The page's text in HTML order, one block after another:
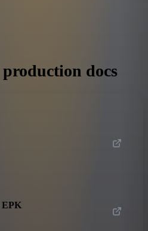
production docs
EPK